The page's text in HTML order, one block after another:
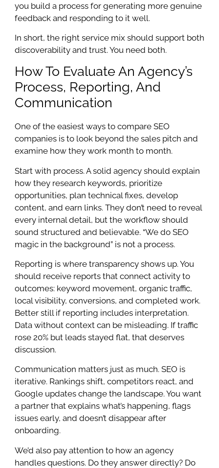
you build a process for generating more genuine
feedback and responding to it well.
In short, the right service mix should support both
discoverability and trust. You need both.
How To Evaluate An Agency’s
Process, Reporting, And
Communication
One of the easiest ways to compare SEO
companies is to look beyond the sales pitch and
examine how they work month to month.
Start with process. A solid agency should explain
how they research keywords, prioritize
opportunities, plan technical fixes, develop
content, and earn links. They don’t need to reveal
every internal detail, but the workflow should
sound structured and believable. “We do SEO
magic in the background” is not a process.
Reporting is where transparency shows up. You
should receive reports that connect activity to
outcomes: keyword movement, organic traffic,
local visibility, conversions, and completed work.
Better still if reporting includes interpretation.
Data without context can be misleading. If traffic
rose 20% but leads stayed flat, that deserves
discussion.
Communication matters just as much. SEO is
iterative. Rankings shift, competitors react, and
Google updates change the landscape. You want
a partner that explains what’s happening, flags
issues early, and doesn’t disappear after
onboarding.
We’d also pay attention to how an agency
handles questions. Do they answer directly? Do